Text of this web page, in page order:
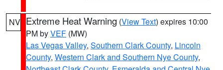
NV Extreme Heat Warning (View Text) expires 10:00
PM byVEF (MW)
Las Vegas Valley, Southern Clark County, Lincoln
County, Western Clark and Southern Nye County,